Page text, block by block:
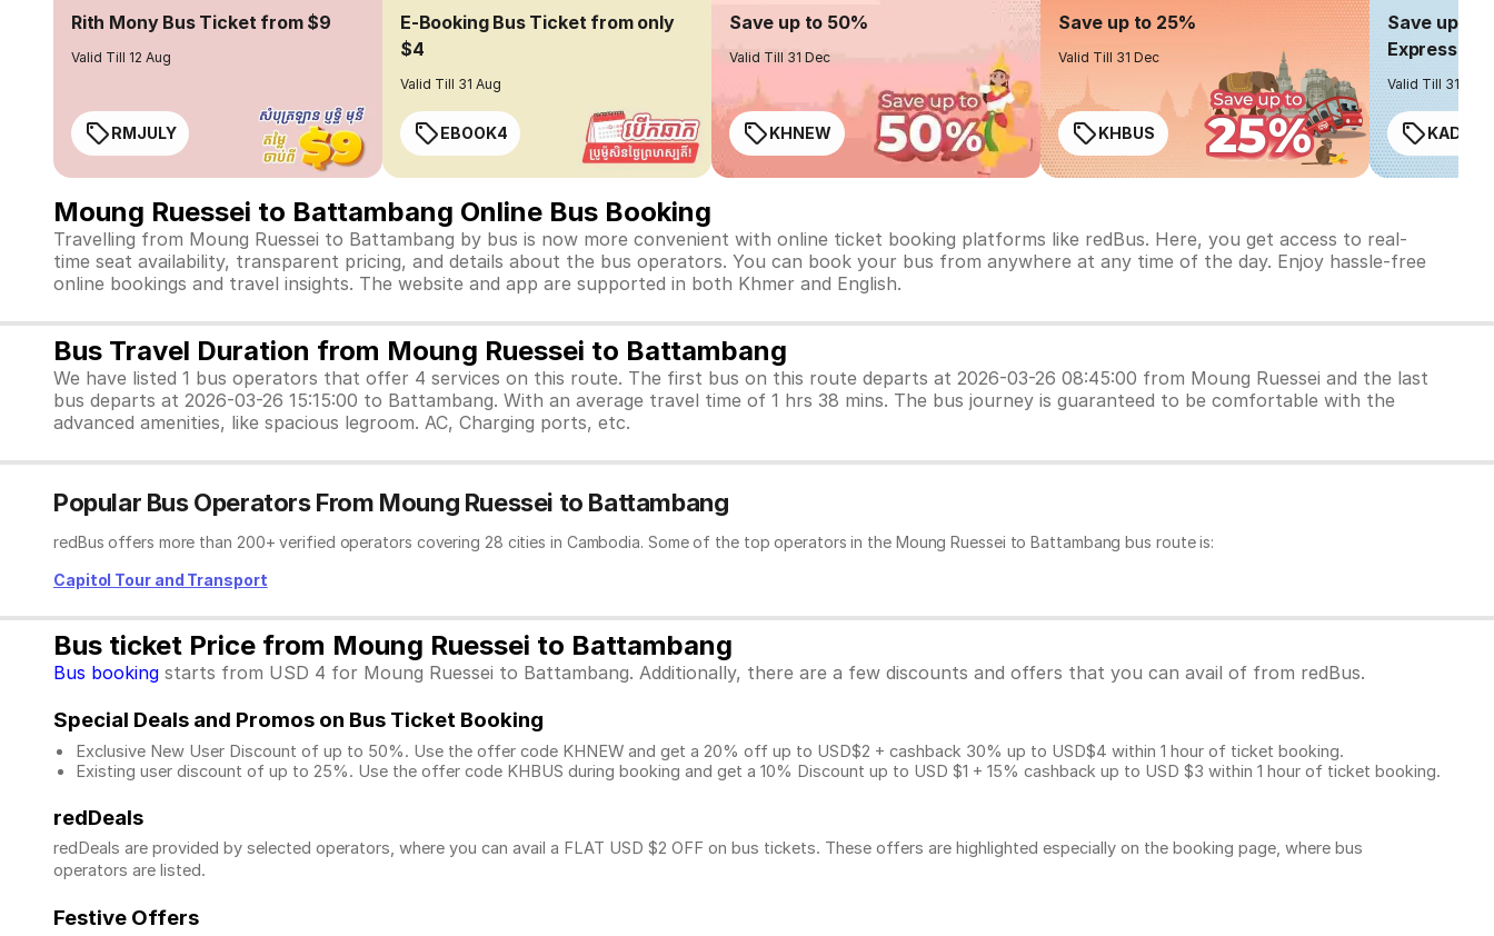
Rith Mony Bus Ticket from $9
Valid Till 12 Aug
RMJULY
E-Booking Bus Ticket from only
$4
Valid Till 31 Aug
EBOOK4
Save up to 50%
Valid Till 31 Dec
KHNEW
Save up to 25%
Valid Till 31 Dec
KHBUS
Save up to
Express
Valid Till 31 Dec
KADO20
Moung Ruessei to Battambang Online Bus Booking
Travelling from Moung Ruessei to Battambang by bus is now more convenient with online ticket booking platforms like redBus. Here, you get access to real-
time seat availability, transparent pricing, and details about the bus operators. You can book your bus from anywhere at any time of the day. Enjoy hassle-free
online bookings and travel insights. The website and app are supported in both Khmer and English.
Bus Travel Duration from Moung Ruessei to Battambang
We have listed 1 bus operators that offer 4 services on this route. The first bus on this route departs at 2026-03-26 08:45:00 from Moung Ruessei and the last
bus departs at 2026-03-26 15:15:00 to Battambang. With an average travel time of 1 hrs 38 mins. The bus journey is guaranteed to be comfortable with the
advanced amenities, like spacious legroom. AC, Charging ports, etc.
Popular Bus Operators From Moung Ruessei to Battambang
redBus offers more than 200+ verified operators covering 28 cities in Cambodia. Some of the top operators in the Moung Ruessei to Battambang bus route is:
Capitol Tour and Transport
Bus ticket Price from Moung Ruessei to Battambang
Bus booking starts from USD 4 for Moung Ruessei to Battambang. Additionally, there are a few discounts and offers that you can avail of from redBus.
Special Deals and Promos on Bus Ticket Booking
Exclusive New User Discount of up to 50%. Use the offer code KHNEW and get a 20% off up to USD$2 + cashback 30% up to USD$4 within 1 hour of ticket booking.
Existing user discount of up to 25%. Use the offer code KHBUS during booking and get a 10% Discount up to USD $1 + 15% cashback up to USD $3 within 1 hour of ticket booking.
redDeals
redDeals are provided by selected operators, where you can avail a FLAT USD $2 OFF on bus tickets. These offers are highlighted especially on the booking page, where bus
operators are listed.
Festive Offers